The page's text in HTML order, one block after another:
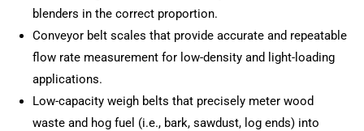
blenders in the correct proportion.
Conveyor belt scales that provide accurate and repeatable
flow rate measurement for low-density and light-loading
applications.
Low-capacity weigh belts that precisely meter wood
waste and hog fuel (i.e., bark, sawdust, log ends) into